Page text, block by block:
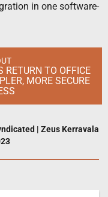
in one software-
RETURN TO OFFICE
MORE SECURE
| Zeus Kerravala